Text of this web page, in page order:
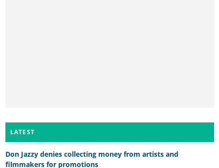
LATEST
Don Jazzy denies collecting money from artists and
filmmakers for promotions